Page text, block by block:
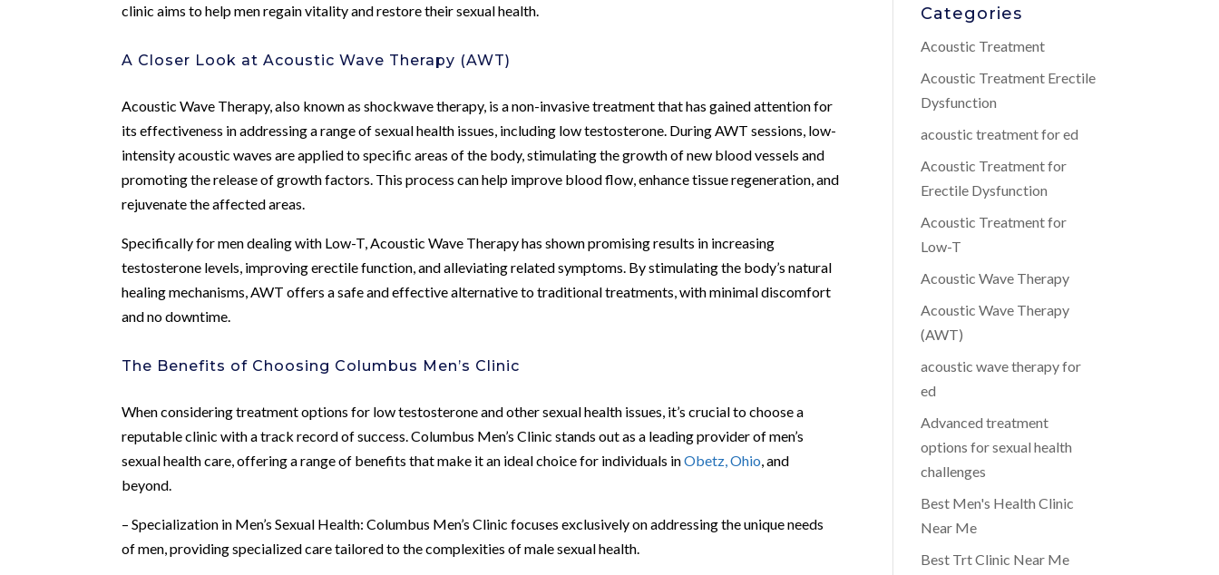
clinic aims to help men regain vitality and restore their sexual health.
A Closer Look at Acoustic Wave Therapy (AWT)
Acoustic Wave Therapy, also known as shockwave therapy, is a non-invasive treatment that has gained attention for
its effectiveness in addressing a range of sexual health issues, including low testosterone. During AWT sessions, low-
intensity acoustic waves are applied to specific areas of the body, stimulating the growth of new blood vessels and
promoting the release of growth factors. This process can help improve blood flow, enhance tissue regeneration, and
rejuvenate the affected areas.
Specifically for men dealing with Low-T, Acoustic Wave Therapy has shown promising results in increasing
testosterone levels, improving erectile function, and alleviating related symptoms. By stimulating the body’s natural
healing mechanisms, AWT offers a safe and effective alternative to traditional treatments, with minimal discomfort
and no downtime.
The Benefits of Choosing Columbus Men’s Clinic
When considering treatment options for low testosterone and other sexual health issues, it’s crucial to choose a
reputable clinic with a track record of success. Columbus Men’s Clinic stands out as a leading provider of men’s
sexual health care, offering a range of benefits that make it an ideal choice for individuals inObetz, Ohio , and
beyond.
– Specialization in Men’s Sexual Health: Columbus Men’s Clinic focuses exclusively on addressing the unique needs
of men, providing specialized care tailored to the complexities of male sexual health.
Categories
Acoustic Treatment
Acoustic Treatment Erectile
Dysfunction
acoustic treatment for ed
Acoustic Treatment for
Erectile Dysfunction
Acoustic Treatment for
Low-T
Acoustic Wave Therapy
Acoustic Wave Therapy
(AWT)
acoustic wave therapy for
ed
Advanced treatment
options for sexual health
challenges
Best Men's Health Clinic
Near Me
Best Trt Clinic Near Me